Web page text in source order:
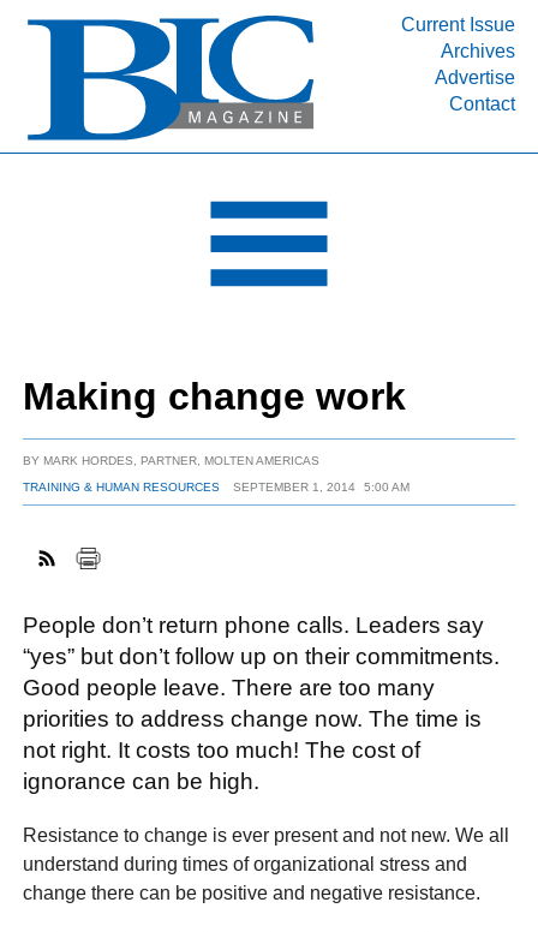
Current Issue
Archives
Advertise
Contact
INDUSTRY SEGMENTS
DEPARTMENTS
RESOURCES
MEDIA
SUBSCRIBE
ABOUT
FACEBOOK
TWITTER
YOUTUBE
LINKEDININSTAGRAM
Making change work
BYMARK HORDES, PARTNER, MOLTEN AMERICAS
TRAINING & HUMAN RESOURCES
SEPTEMBER 1, 2014 5:00 AM
People don’t return phone calls. Leaders say
“yes” but don’t follow up on their commitments.
Good people leave. There are too many
priorities to address change now. The time is
not right. It costs too much! The cost of
ignorance can be high.
Resistance to change is ever present and not new. We all
understand during times of organizational stress and
change there can be positive and negative resistance.